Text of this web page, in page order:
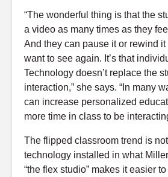
“The wonderful thing is that the
a video as many times as they
And they can pause it or rewind
want to see again. It’s that
Technology doesn’t replace the
interaction,” she says. “In many
can increase personalized
more time in class to be
The flipped classroom trend is
technology installed in what
“the flex studio” makes it easier